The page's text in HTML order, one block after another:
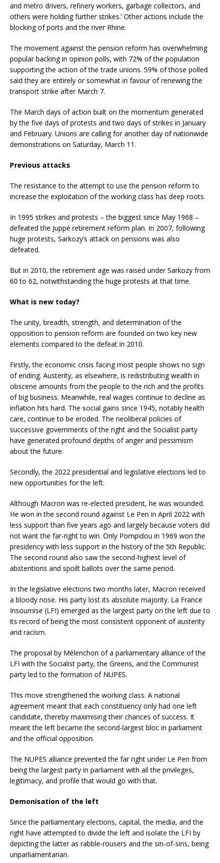
and metro drivers, refinery workers, garbage collectors, and
others were holding further strikes.’ Other actions include the
blocking of ports and the river Rhine.
The movement against the pension reform has overwhelming
popular backing in opinion polls, with 72% of the population
supporting the action of the trade unions. 59% of those polled
said they are entirely or somewhat in favour of renewing the
transport strike after March 7.
The March days of action built on the momentum generated
by the five days of protests and two days of strikes in January
and February. Unions are calling for another day of nationwide
demonstrations on Saturday, March 11.
Previous attacks
The resistance to the attempt to use the pension reform to
increase the exploitation of the working class has deep roots.
In 1995 strikes and protests – the biggest since May 1968 –
defeated the Juppé retirement reform plan. In 2007, following
huge protests, Sarkozy’s attack on pensions was also
defeated.
But in 2010, the retirement age was raised under Sarkozy from
60 to 62, notwithstanding the huge protests at that time.
What is new today?
The unity, breadth, strength, and determination of the
opposition to pension reform are founded on two key new
elements compared to the defeat in 2010.
Firstly, the economic crisis facing most people shows no sign
of ending. Austerity, as elsewhere, is redistributing wealth in
obscene amounts from the people to the rich and the profits
of big business. Meanwhile, real wages continue to decline as
inflation hits hard. The social gains since 1945, notably health
care, continue to be eroded. The neoliberal policies of
successive governments of the right and the Socialist party
have generated profound depths of anger and pessimism
about the future.
Secondly, the 2022 presidential and legislative elections led to
new opportunities for the left.
Although Macron was re-elected president, he was wounded.
He won in the second round against Le Pen in April 2022 with
less support than five years ago and largely because voters did
not want the far-right to win. Only Pompidou in 1969 won the
presidency with less support in the history of the 5th Republic.
The second round also saw the second-highest level of
abstentions and spoilt ballots over the same period.
In the legislative elections two months later, Macron received
a bloody nose. His party lost its absolute majority. La France
Insoumise (LFI) emerged as the largest party on the left due to
its record of being the most consistent opponent of austerity
and racism.
The proposal by Mélenchon of a parliamentary alliance of the
LFI with the Socialist party, the Greens, and the Communist
party led to the formation of NUPES.
This move strengthened the working class. A national
agreement meant that each constituency only had one left
candidate, thereby maximising their chances of success. It
meant the left became the second-largest bloc in parliament
and the official opposition.
The NUPES alliance prevented the far right under Le Pen from
being the largest party in parliament with all the privileges,
legitimacy, and profile that would go with that.
Demonisation of the left
Since the parliamentary elections, capital, the media, and the
right have attempted to divide the left and isolate the LFI by
depicting the latter as rabble-rousers and the sin-of-sins, being
unparliamentarian.